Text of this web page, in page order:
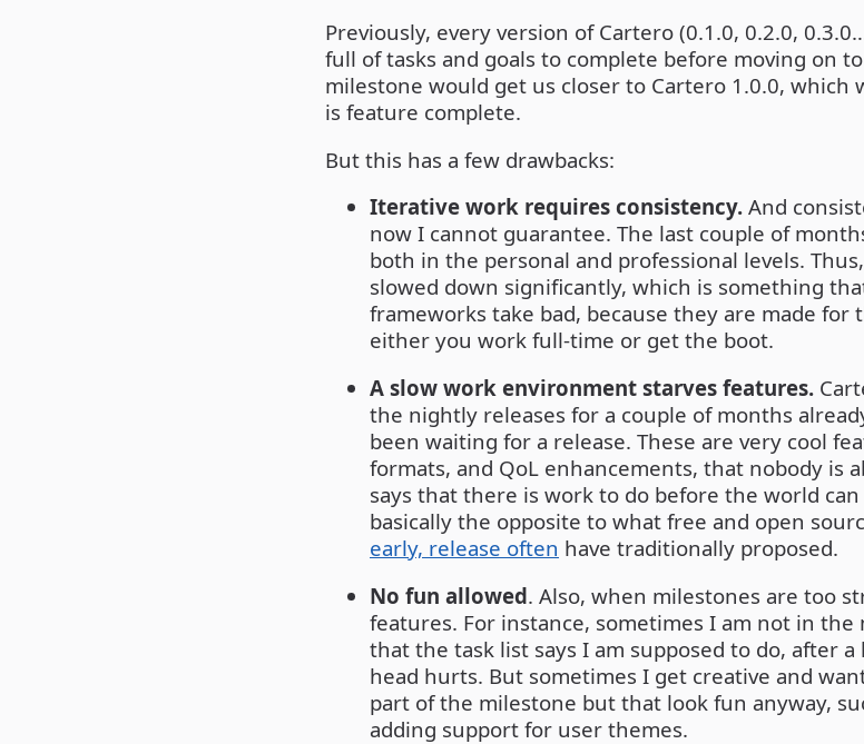
Previously, every version of Cartero (0.1.0, 0.2.0,
full of tasks and goals to complete before moving on
milestone would get us closer to Cartero 1.0.0,
is feature complete.
But this has a few drawbacks:
Iterative work requires consistency. And
now I cannot guarantee. The last couple of
both in the personal and professional levels.
slowed down significantly, which is something
frameworks take bad, because they are made
either you work full-time or get the boot.
A slow work environment starves features.
the nightly releases for a couple of months
been waiting for a release. These are very cool
formats, and QoL enhancements, that nobody is
says that there is work to do before the world
basically the opposite to what free and open
early, release often have traditionally proposed.
No fun allowed. Also, when milestones are too
features. For instance, sometimes I am not in
that the task list says I am supposed to do, after
head hurts. But sometimes I get creative and
part of the milestone but that look fun anyway,
adding support for user themes.